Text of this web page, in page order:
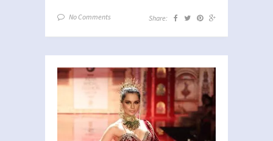
No Comments Share: